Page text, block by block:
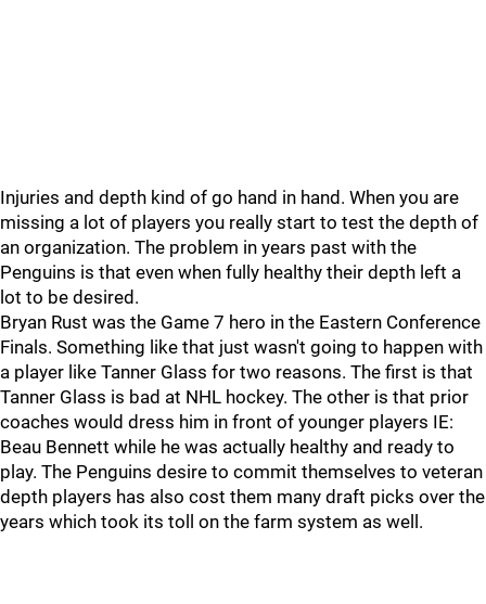
Injuries and depth kind of go hand in hand. When you are
missing a lot of players you really start to test the depth of
an organization. The problem in years past with the
Penguins is that even when fully healthy their depth left a
lot to be desired.
Bryan Rust was the Game 7 hero in the Eastern Conference
Finals. Something like that just wasn't going to happen with
a player like Tanner Glass for two reasons. The first is that
Tanner Glass is bad at NHL hockey. The other is that prior
coaches would dress him in front of younger players IE:
Beau Bennett while he was actually healthy and ready to
play. The Penguins desire to commit themselves to veteran
depth players has also cost them many draft picks over the
years which took its toll on the farm system as well.